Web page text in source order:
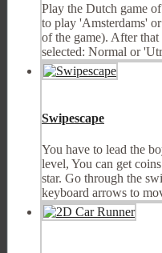
Play the Dutch game
to play 'Amsterdams'
of the game). After
selected: Normal or
Swipescape
You have to lead the
level, You can get
star. Go through the
keyboard arrows to